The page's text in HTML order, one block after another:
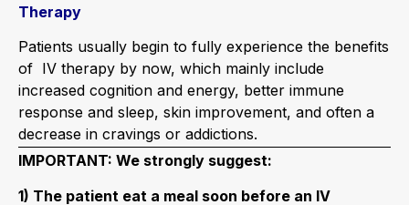
Therapy
Patients usually begin to fully experience the benefits
of IV therapy by now, which mainly include
increased cognition and energy, better immune
response and sleep, skin improvement, and often a
decrease in cravings or addictions.
IMPORTANT: We strongly suggest:
1) The patient eat a meal soon before an IV